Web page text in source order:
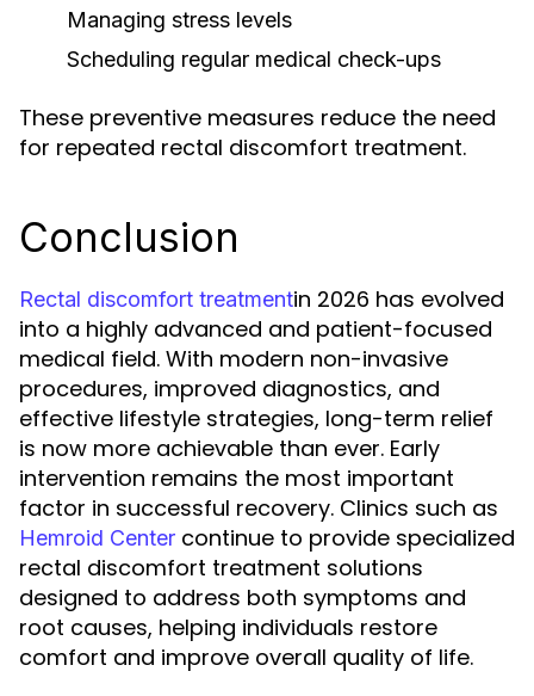
Managing stress levels
Scheduling regular medical check-ups
These preventive measures reduce the need
for repeated rectal discomfort treatment.
Conclusion
Rectal discomfort treatmentin 2026 has evolved
into a highly advanced and patient-focused
medical field. With modern non-invasive
procedures, improved diagnostics, and
effective lifestyle strategies, long-term relief
is now more achievable than ever. Early
intervention remains the most important
factor in successful recovery. Clinics such as
Hemroid Center continue to provide specialized
rectal discomfort treatment solutions
designed to address both symptoms and
root causes, helping individuals restore
comfort and improve overall quality of life.